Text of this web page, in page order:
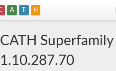
A T H
CATH Superfamily
1.10.287.70